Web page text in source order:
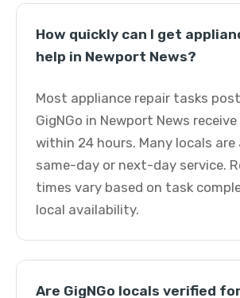
How quickly can I get
help in Newport News?
Most appliance repair tasks
GigNGo in Newport News
within 24 hours. Many locals
same-day or next-day service.
times vary based on task
local availability.
Are GigNGo locals verified